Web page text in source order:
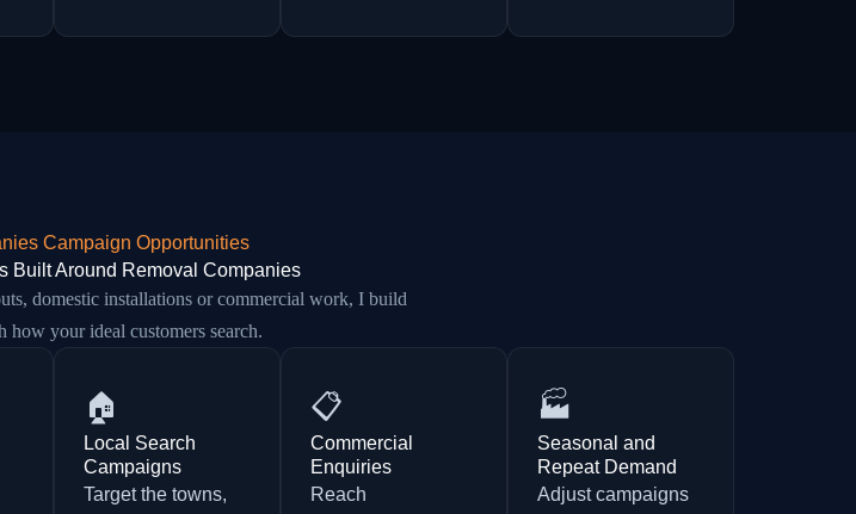
Campaign Opportunities
Built Around Removal Companies
domestic installations or commercial work, I build
how your ideal customers search.
🏠
Local Search
Campaigns
Target the towns,
📋
Commercial
Enquiries
Reach
🏭
Seasonal and
Repeat Demand
Adjust campaigns